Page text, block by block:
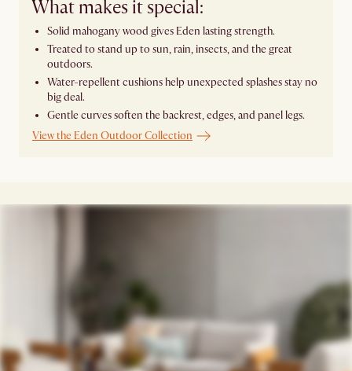
What makes it special:
Solid mahogany wood gives Eden lasting strength.
Treated to stand up to sun, rain, insects, and the great
outdoors.
Water-repellent cushions help unexpected splashes stay no
big deal.
Gentle curves soften the backrest, edges, and panel legs.
View the Eden Outdoor Collection